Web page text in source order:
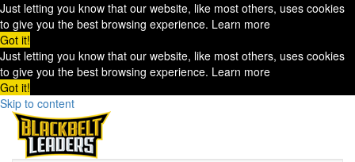
Just letting you know that our website, like most others, uses cookies
to give you the best browsing experience. Learn more
Got it!
Just letting you know that our website, like most others, uses cookies
to give you the best browsing experience. Learn more
Got it!
Skip to content